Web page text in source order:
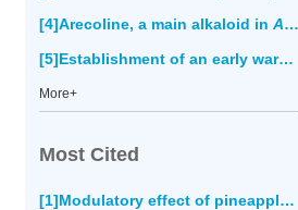
[4]Arecoline, a main alkaloid inAreca catechu
[5]Establishment of an early warning system for cutaneous leishmaniasis in Fars province, Iran(674)
More+
Most Cited
[1]Modulatory effect of pineapple peel extract on lipid peroxidation, catalase activity and hepatic biomarker levels in blood plasma of alcohol-induced oxidative stressed rats(0)